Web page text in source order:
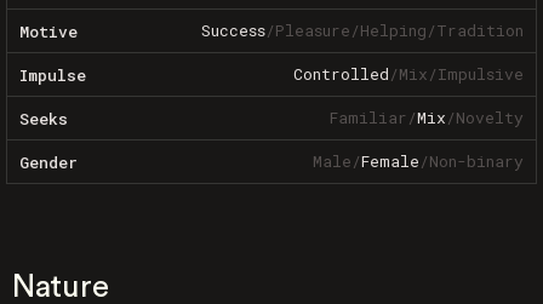
Motive Success/Pleasure/Helping/Tradition
Impulse Controlled/Mix/Impulsive
Seeks Familiar/Mix/Novelty
Gender Male/Female/Non-binary
Nature